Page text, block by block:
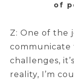
of
Z: One of the
communicate
challenges,
reality, I’m